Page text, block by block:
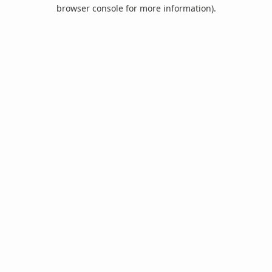
browser console for more information).